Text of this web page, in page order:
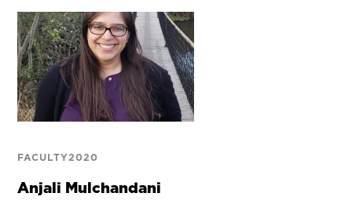
FACULTY2020
Anjali Mulchandani